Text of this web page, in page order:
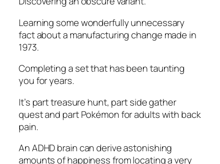
Learning some wonderfully unnecessary
fact about a manufacturing change made in
1973.
Completing a set that has been taunting
you for years.
It’s part treasure hunt, part side gather
quest and part Pokémon for adults with back
pain.
An ADHD brain can derive astonishing
amounts of happiness from locating a very